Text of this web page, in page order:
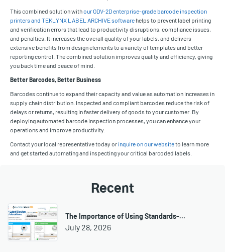
This combined solution withour ODV-2D enterprise-grade barcode inspection
printers and TEKLYNX LABEL ARCHIVE software helps to prevent label printing
and verification errors that lead to productivity disruptions, compliance issues,
and penalties. It increases the overall quality of your labels, and delivers
extensive benefits from design elements to a variety of templates and better
reporting control. The combined solution improves quality and efficiency, giving
you back time and peace of mind.
Better Barcodes, Better Business
Barcodes continue to expand their capacity and value as automation increases in
supply chain distribution. Inspected and compliant barcodes reduce the risk of
delays or returns, resulting in faster delivery of goods to your customer. By
deploying automated barcode inspection processes, you can enhance your
operations and improve productivity.
Contact your local representative today or inquire on our websiteto learn more
and get started automating and inspecting your critical barcoded labels.
Recent
The Importance of Using Standards-…
July 28, 2026